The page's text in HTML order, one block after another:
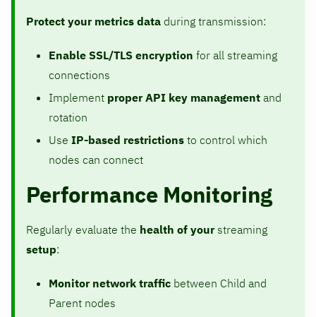
Protect your metrics data during transmission:
Enable SSL/TLS encryption for all streaming
connections
Implement proper API key management and
rotation
Use IP-based restrictions to control which
nodes can connect
Performance Monitoring
Regularly evaluate the health of yourstreaming
setup:
Monitor network traffic between Child and
Parent nodes